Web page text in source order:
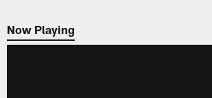
Now Playing
Now Playing